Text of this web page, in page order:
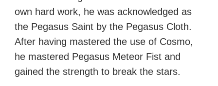
own hard work, he was acknowledged as
the Pegasus Saint by the Pegasus Cloth.
After having mastered the use of Cosmo,
he mastered Pegasus Meteor Fist and
gained the strength to break the stars.